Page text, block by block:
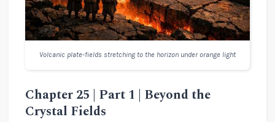
Volcanic plate-fields stretching to the horizon under orange light
Chapter 25 | Part 1 | Beyond the
Crystal Fields